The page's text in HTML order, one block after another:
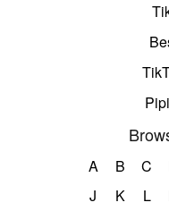
A B C
J
K L